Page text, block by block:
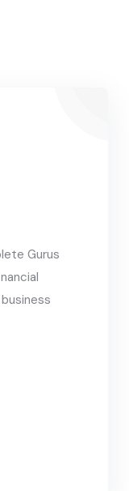
Gurus